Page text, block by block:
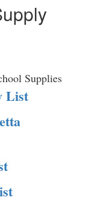
List